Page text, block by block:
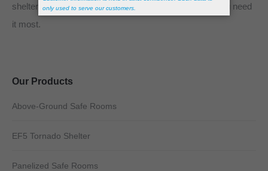
shelters, designed to offer supreme protection when you need
it most.
Our Products
Above-Ground Safe Rooms
EF5 Tornado Shelter
Panelized Safe Rooms